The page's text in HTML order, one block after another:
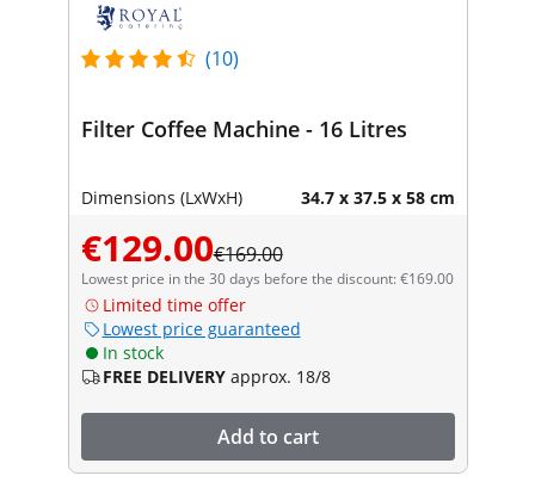
(10)
Filter Coffee Machine - 16 Litres
Dimensions (LxWxH) 34.7 x 37.5 x 58 cm
€129.00€169.00
Lowest price in the 30 days before the discount: €169.00
Limited time offer
Lowest price guaranteed
In stock
FREE DELIVERY approx. 18/8
Add to cart